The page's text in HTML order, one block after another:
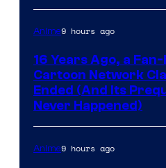
Anime9 hours ago
16 Years Ago, a
Cartoon Network
Ended (And Its
Never Happened)
Anime9 hours ago